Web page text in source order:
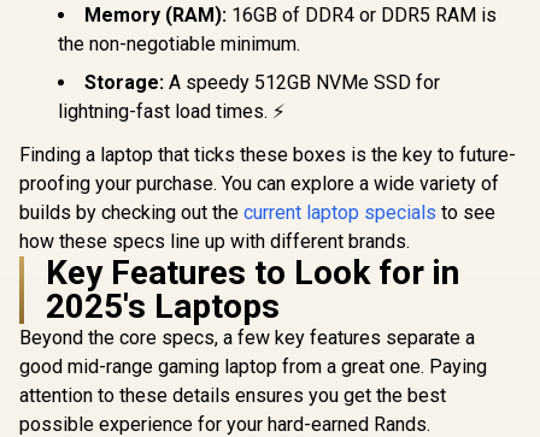
Memory (RAM): 16GB of DDR4 or DDR5 RAM is
the non-negotiable minimum.
Storage: A speedy 512GB NVMe SSD for
lightning-fast load times. ⚡
Finding a laptop that ticks these boxes is the key to future-
proofing your purchase. You can explore a wide variety of
builds by checking out the current laptop specials to see
how these specs line up with different brands.
Key Features to Look for in
2025's Laptops
Beyond the core specs, a few key features separate a
good mid-range gaming laptop from a great one. Paying
attention to these details ensures you get the best
possible experience for your hard-earned Rands.